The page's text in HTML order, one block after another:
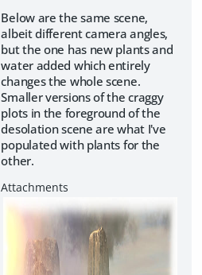
Below are the same scene,
albeit different camera angles,
but the one has new plants and
water added which entirely
changes the whole scene.
Smaller versions of the craggy
plots in the foreground of the
desolation scene are what I've
populated with plants for the
other.